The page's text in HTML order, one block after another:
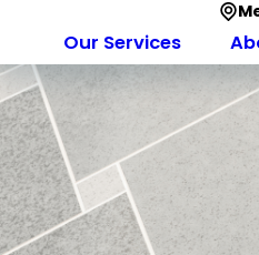
Our Services